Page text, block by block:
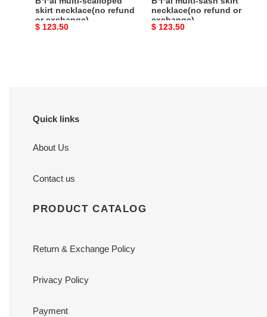
skirt necklace(no refund
or exchange)
Original
$ 123.50
necklace(no refund or
exchange)
Original
$ 123.50
Quick links
About Us
Contact us
PRODUCT CATALOG
Return & Exchange Policy
Privacy Policy
Payment